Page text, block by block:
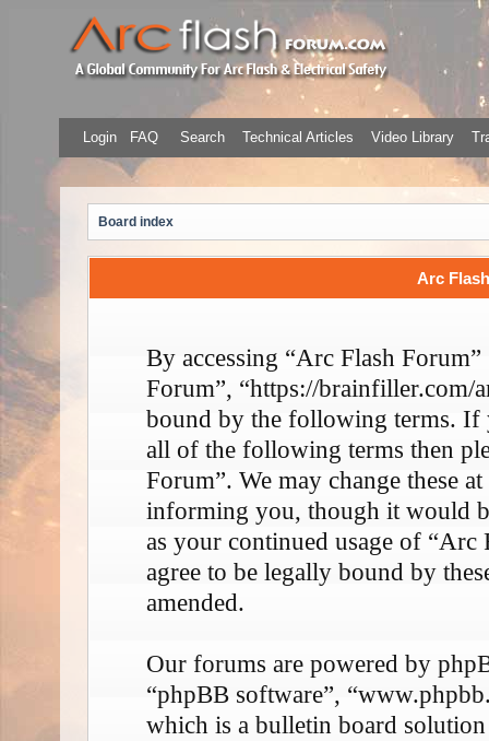
Login FAQ Search Technical Articles Video Library
Board index
Arc
By accessing “Arc Flash
Forum”, “https://brainfiller.com/
bound by the following terms. If
all of the following terms then
Forum”. We may change these
informing you, though it would
as your continued usage of “Arc
agree to be legally bound by
amended.
Our forums are powered by
“phpBB software”,
which is a bulletin board solution